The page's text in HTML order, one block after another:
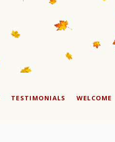
TESTIMONIALS WELCOME